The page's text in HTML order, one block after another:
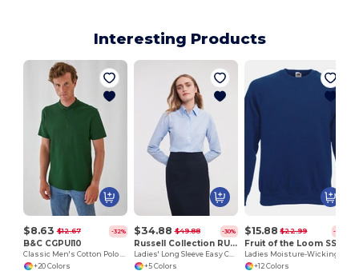
Interesting Products
$8.63 $12.67 -32%
B&C CGPUI10
Classic Men's Cotton Polo Shirt by B&C
+20 Colors
$34.88 $49.88 -30%
Russell Collection RU932F
Ladies' Long Sleeve Easy Care Oxford Shirt
+5 Colors
$15.88 $22.99 -31%
+12 Colors